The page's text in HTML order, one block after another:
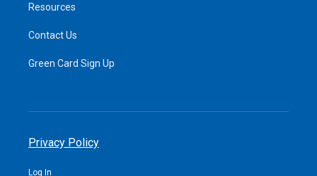
Resources
Contact Us
Green Card Sign Up
Privacy Policy
Log In